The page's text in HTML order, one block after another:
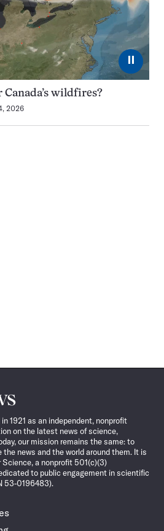
⏸
Canada’s wildfires?
2026
1921 as an independent, nonprofit
on the latest news of science,
our mission remains the same: to
news and the world around them. It is
a nonprofit 501(c)(3)
to public engagement in scientific
53-0196483).